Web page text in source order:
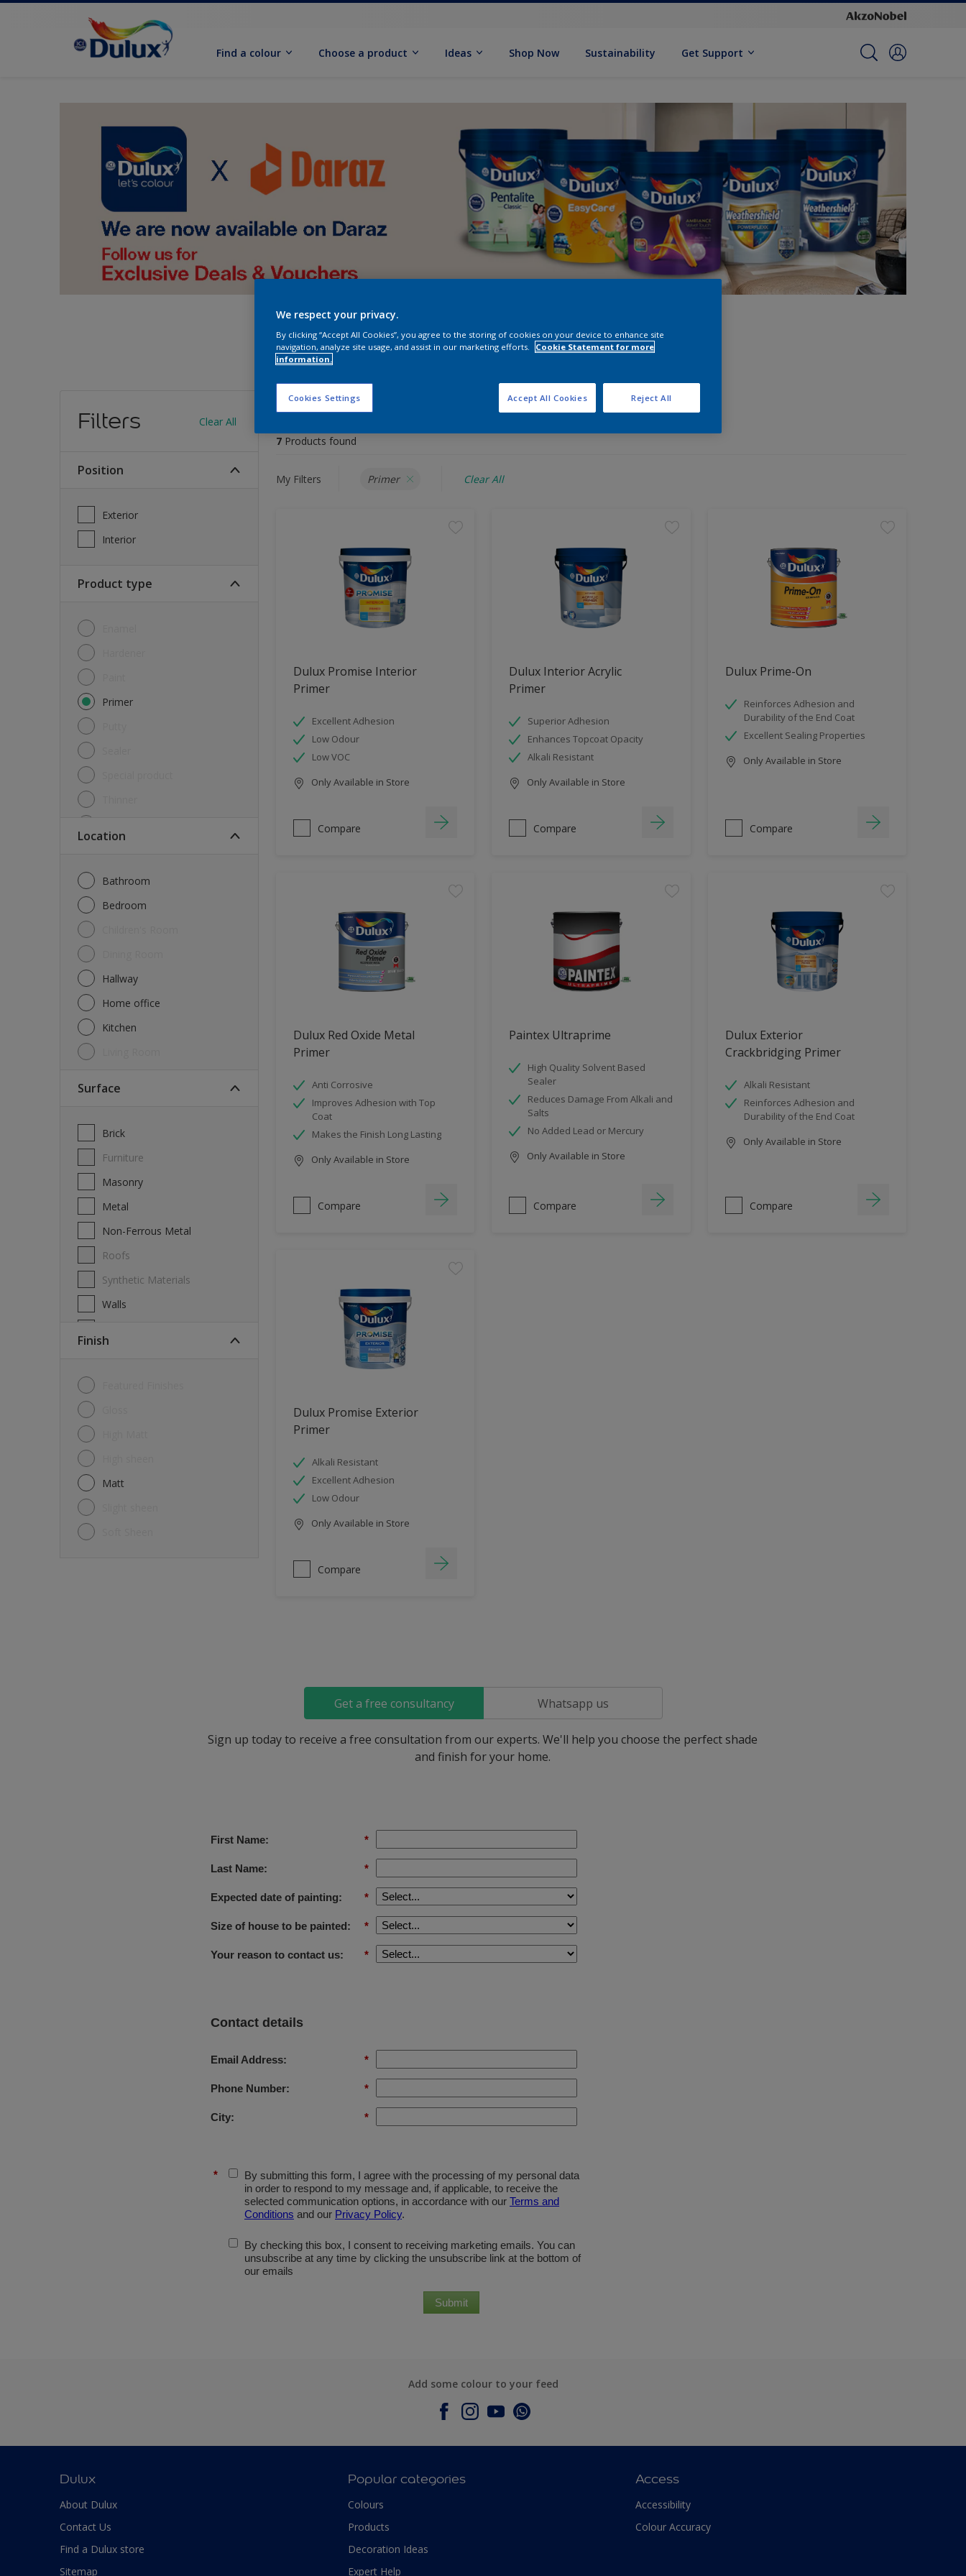
Find a colour Choose a product Ideas Shop Now Sustainability Get Support
Filters Clear All
Position
Exterior
Interior
Product type
Primer
Location
Bathroom
Bedroom
Hallway
Home office
Kitchen
Surface
Brick
Furniture
Masonry
Metal
Non-Ferrous Metal
Roofs
Synthetic Materials
Walls
Finish
Matt
Find the products for your project
7 Products found
My Filters Primer Clear All
Dulux Promise Interior
Primer
Excellent Adhesion
Low Odour
Low VOC
Only Available in Store
Compare
Dulux Interior Acrylic
Primer
Superior Adhesion
Enhances Topcoat Opacity
Alkali Resistant
Only Available in Store
Compare
Dulux Prime-On
Reinforces Adhesion and
Durability of the End Coat
Excellent Sealing Properties
Only Available in Store
Compare
Dulux Red Oxide Metal
Primer
Anti Corrosive
Improves Adhesion with Top
Coat
Makes the Finish Long Lasting
Only Available in Store
Compare
Paintex Ultraprime
High Quality Solvent Based
Sealer
Reduces Damage From Alkali and
Salts
No Added Lead or Mercury
Only Available in Store
Compare
Dulux Exterior
Crackbridging Primer
Alkali Resistant
Reinforces Adhesion and
Durability of the End Coat
Only Available in Store
Compare
Dulux Promise Exterior
Primer
Alkali Resistant
Excellent Adhesion
Low Odour
Only Available in Store
Compare
Get a free consultancy Whatsapp us
Sign up today to receive a free consultation from our experts. We'll help you choose the perfect shade
and finish for your home.
Add some colour to your feed
Dulux
About Dulux
Contact Us
Find a Dulux store
Sitemap
Popular categories
Colours
Products
Decoration Ideas
Expert Help
Access
Accessibility
Colour Accuracy
We respect your privacy.
By clicking “Accept All Cookies”, you agree to the storing of cookies on your device to enhance site
navigation, analyze site usage, and assist in our marketing efforts.
Cookie Statement for more
information.
Cookies Settings Reject All
Accept All Cookies